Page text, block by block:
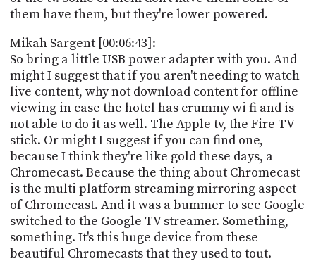
them have them, but they're lower powered.
Mikah Sargent [00:06:43]:
So bring a little USB power adapter with you. And
might I suggest that if you aren't needing to watch
live content, why not download content for offline
viewing in case the hotel has crummy wi fi and is
not able to do it as well. The Apple tv, the Fire TV
stick. Or might I suggest if you can find one,
because I think they're like gold these days, a
Chromecast. Because the thing about Chromecast
is the multi platform streaming mirroring aspect
of Chromecast. And it was a bummer to see Google
switched to the Google TV streamer. Something,
something. It's this huge device from these
beautiful Chromecasts that they used to tout.